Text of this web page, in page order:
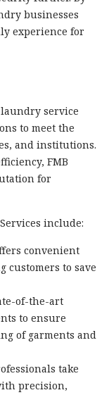
businesses
experience for
service
to meet the
and institutions.
FMB
for
include:
convenient
customers to save
of-the-art
to ensure
of garments and
take
precision,